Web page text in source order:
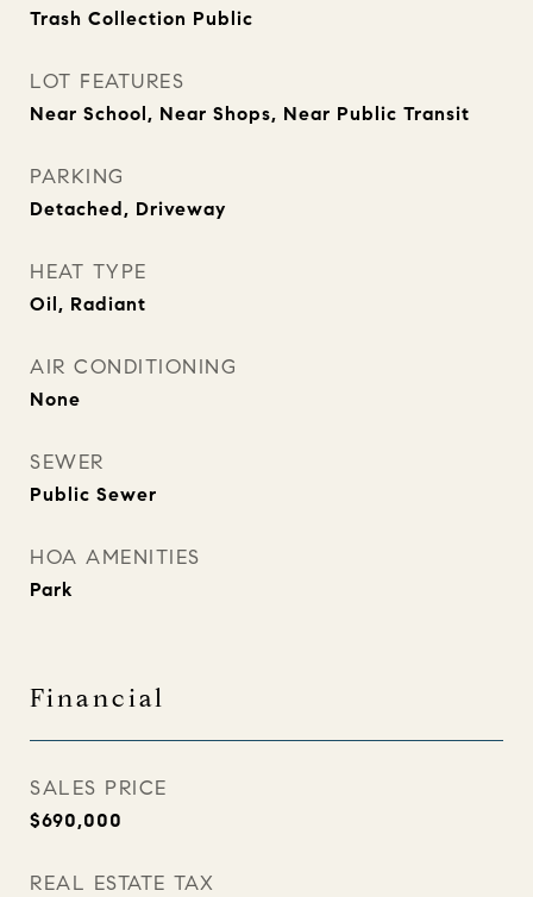
Trash Collection Public
LOT FEATURES
Near School, Near Shops, Near Public Transit
PARKING
Detached, Driveway
HEAT TYPE
Oil, Radiant
AIR CONDITIONING
None
SEWER
Public Sewer
HOA AMENITIES
Park
Financial
SALES PRICE
$690,000
REAL ESTATE TAX